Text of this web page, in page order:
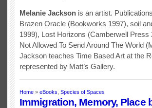
Melanie Jackson is an artist.
Brazen Oracle (Bookworks 1997), soil
1999), Lost Horizons (Camberwell Press
Not Allowed To Send Around The World
Jackson teaches Time Based Art at the
represented by Matt’s Gallery.
Home » eBooks Species of Spaces
Immigration, Memory, Place